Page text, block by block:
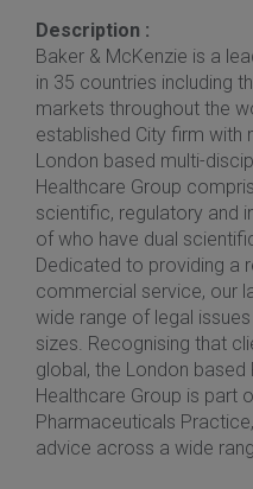
Description :
Baker & McKenzie is a
in 35 countries including
markets throughout the
established City firm with
London based multi-
Healthcare Group
scientific, regulatory and
of who have dual
Dedicated to providing a
commercial service, our
wide range of legal
sizes. Recognising that
global, the London
Healthcare Group is part
Pharmaceuticals
advice across a wide